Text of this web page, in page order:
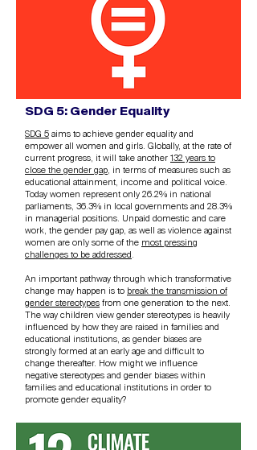
SDG 5: Gender Equality
SDG 5 aims to achieve gender equality and
empower all women and girls. Globally, at the rate of
current progress, it will take another 132 years to
close the gender gap , in terms of measures such as
educational attainment, income and political voice.
Today women represent only 26.2% in national
parliaments, 36.3% in local governments and 28.3%
in managerial positions. Unpaid domestic and care
work, the gender pay gap, as well as violence against
women are only some of the most pressing
challenges to be addressed
An important pathway through which transformative
change may happen is to break the transmission of
gender stereotypes from one generation to the next.
The way children view gender stereotypes is heavily
influenced by how they are raised in families and
educational institutions, as gender biases are
strongly formed at an early age and difficult to
change thereafter. How might we influence
negative stereotypes and gender biases within
families and educational institutions in order to
promote gender equality?